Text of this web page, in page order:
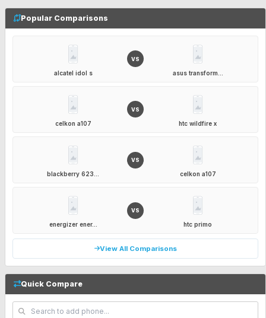
Popular Comparisons
alcatel idol s
VS
asus transform...
celkon a107
VS
htc wildfire x
blackberry 623...
VS
celkon a107
energizer ener...
VS
htc primo
View All Comparisons
Quick Compare